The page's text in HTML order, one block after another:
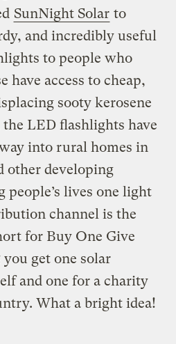
SunNight Solar to
and incredibly useful
to people who
have access to cheap,
sooty kerosene
the LED flashlights have
into rural homes in
other developing
people’s lives one light
channel is the
for Buy One Give
get one solar
and one for a charity
What a bright idea!